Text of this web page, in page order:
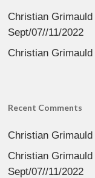
Christian Grimauld
Sept/07//11/2022
Christian Grimauld
Recent Comments
Christian Grimauld
Christian Grimauld
Sept/07//11/2022